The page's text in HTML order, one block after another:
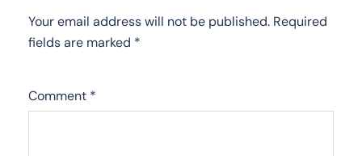
Your email address will not be published. Required
fields are marked *
Comment *